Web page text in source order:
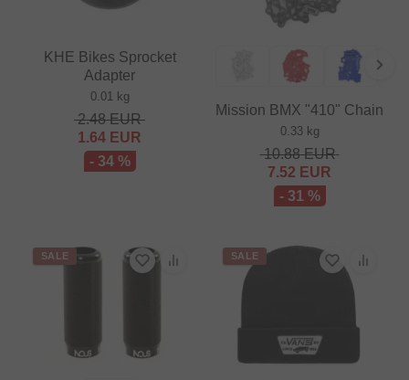
KHE Bikes Sprocket
Adapter
0.01 kg
2.48EUR
1.64 EUR
- 34 %
Mission BMX "410" Chain
0.33 kg
10.88EUR
7.52 EUR
- 31 %
SALE SALE